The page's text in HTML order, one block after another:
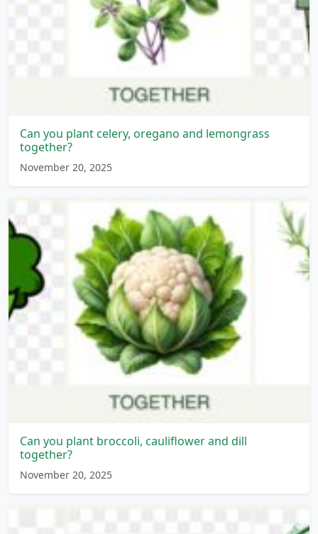
Can you plant celery, oregano and lemongrass
together?
November 20, 2025
Can you plant broccoli, cauliflower and dill
together?
November 20, 2025